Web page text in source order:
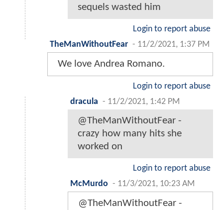
sequels wasted him
Login to report abuse
TheManWithoutFear - 11/2/2021, 1:37 PM
We love Andrea Romano.
Login to report abuse
dracula - 11/2/2021, 1:42 PM
@TheManWithoutFear -
crazy how many hits she
worked on
Login to report abuse
McMurdo - 11/3/2021, 10:23 AM
@TheManWithoutFear -